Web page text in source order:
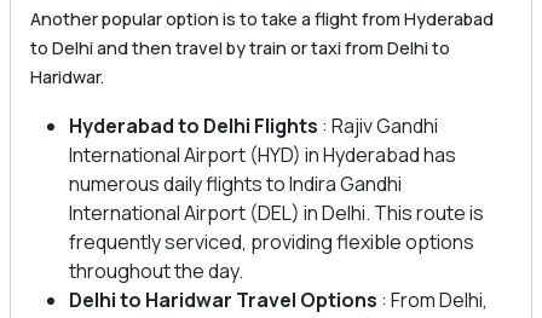
Another popular option is to take a flight from Hyderabad
to Delhi and then travel by train or taxi from Delhi to
Haridwar.
Hyderabad to Delhi Flights : Rajiv Gandhi
International Airport (HYD) in Hyderabad has
numerous daily flights to Indira Gandhi
International Airport (DEL) in Delhi. This route is
frequently serviced, providing flexible options
throughout the day.
Delhi to Haridwar Travel Options : From Delhi,